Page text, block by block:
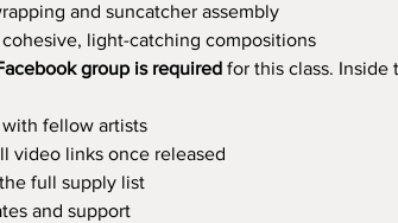
and suncatcher assembly
cohesive, light-catching compositions
group is required for this class. Inside
with fellow artists
video links once released
full supply list
and support